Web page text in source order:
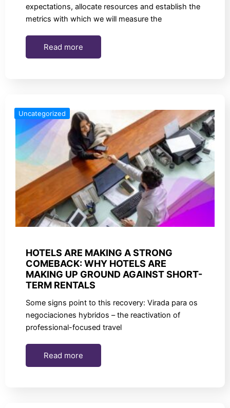
expectations, allocate resources and establish the
metrics with which we will measure the
Read more
Uncategorized
HOTELS ARE MAKING A STRONG
COMEBACK: WHY HOTELS ARE
MAKING UP GROUND AGAINST SHORT-
TERM RENTALS
Some signs point to this recovery: Virada para os
negociaciones hybridos – the reactivation of
professional-focused travel
Read more